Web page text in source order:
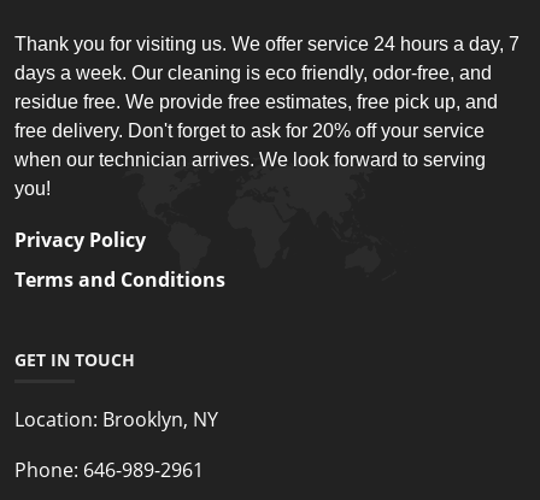
Thank you for visiting us. We offer service 24 hours a day, 7
days a week. Our cleaning is eco friendly, odor-free, and
residue free. We provide free estimates, free pick up, and
free delivery. Don't forget to ask for 20% off your service
when our technician arrives. We look forward to serving
you!
Privacy Policy
Terms and Conditions
GET IN TOUCH
Location: Brooklyn, NY
Phone: 646-989-2961